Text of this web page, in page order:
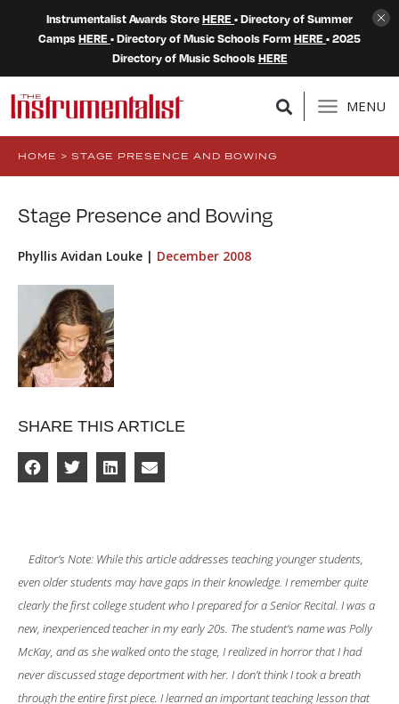
Instrumentalist Awards StoreHERE • Directory of Summer
CampsHERE • Directory of Music Schools Form HERE • 2025
Directory of Music SchoolsHERE
MENU
HOME > STAGE PRESENCE AND BOWING
Stage Presence and Bowing
Phyllis Avidan Louke | December 2008
SHARE THIS ARTICLE
Editor’s Note: While this article addresses teaching younger students,
even older students may have gaps in their knowledge. I remember quite
clearly the first college student who I prepared for a Senior Recital. I was a
new, inexperienced teacher in my early 20s. The student’s name was Polly
McKay, and as she walked onto the stage, I realized in horror that I had
never discussed stage deportment with her. I don’t think I took a breath
through the entire first piece. I learned an important teaching lesson that